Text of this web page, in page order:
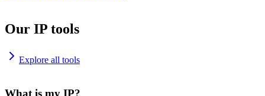
Our IP tools
Explore all tools
What is my IP?